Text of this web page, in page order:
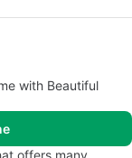
with Beautiful